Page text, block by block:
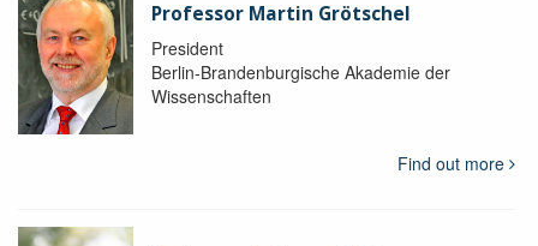
Professor Martin Grötschel
President
Berlin-Brandenburgische Akademie der
Wissenschaften
Find out more